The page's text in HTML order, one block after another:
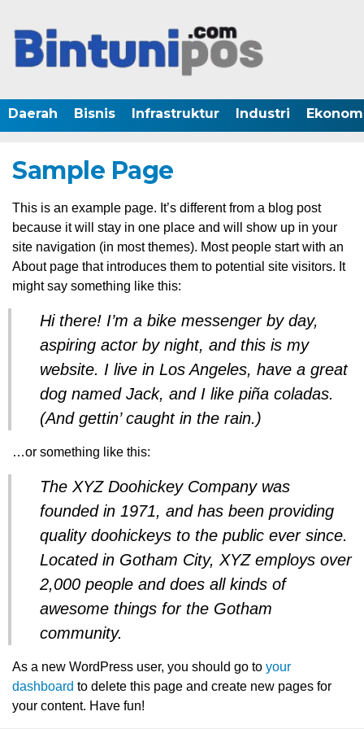
Daerah Bisnis Infrastruktur Industri
Sample Page
This is an example page. It’s different from a blog post
because it will stay in one place and will show up in your
site navigation (in most themes). Most people start with an
About page that introduces them to potential site visitors. It
might say something like this:
Hi there! I’m a bike messenger by day,
aspiring actor by night, and this is my
website. I live in Los Angeles, have a great
dog named Jack, and I like piña coladas.
(And gettin’ caught in the rain.)
…or something like this:
The XYZ Doohickey Company was
founded in 1971, and has been providing
quality doohickeys to the public ever since.
Located in Gotham City, XYZ employs over
2,000 people and does all kinds of
awesome things for the Gotham
community.
As a new WordPress user, you should go to your
dashboard to delete this page and create new pages for
your content. Have fun!